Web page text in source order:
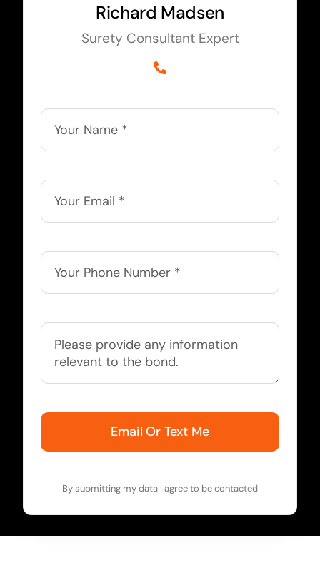
Richard Madsen
Surety Consultant Expert
Email Or Text Me
By submitting my data I agree to be contacted